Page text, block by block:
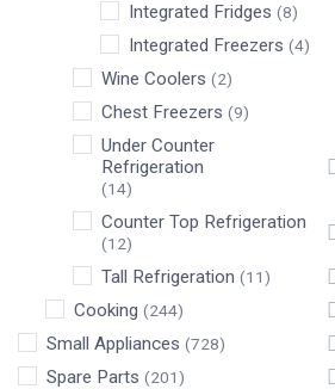
Integrated Fridges (8)
Integrated Freezers (4)
Wine Coolers (2)
Chest Freezers (9)
Under Counter
Refrigeration
(14)
Counter Top Refrigeration
(12)
Tall Refrigeration (11)
Cooking (244)
Small Appliances (728)
Spare Parts (201)